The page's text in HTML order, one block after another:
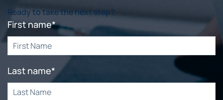
Ready to take the next step?
First name*
Last name*